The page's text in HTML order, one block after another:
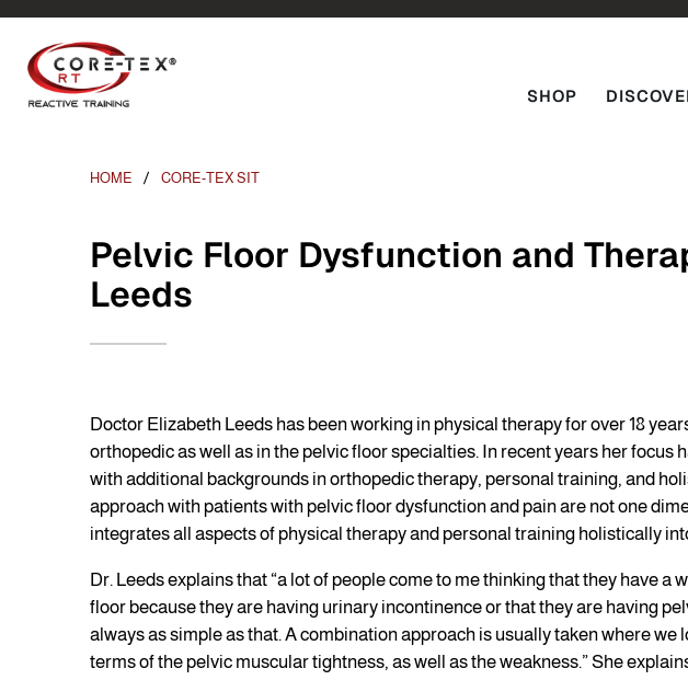
SHOP
HOME CORE-TEX SIT
Pelvic Floor Dysfunction and
Leeds
Doctor Elizabeth Leeds has been working in physical therapy for over 18
orthopedic as well as in the pelvic floor specialties. In recent years her focus
with additional backgrounds in orthopedic therapy, personal training, and
approach with patients with pelvic floor dysfunction and pain are not one
integrates all aspects of physical therapy and personal training holistically
Dr. Leeds explains that “a lot of people come to me thinking that they have a
floor because they are having urinary incontinence or that they are having
always as simple as that. A combination approach is usually taken where we
terms of the pelvic muscular tightness, as well as the weakness.” She